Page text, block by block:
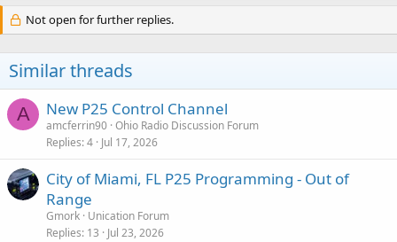
Not open for further replies.
Similar threads
A New P25 Control Channel
amcferrin90 Ohio Radio Discussion Forum
Replies 4 Jul 17, 2026
City of Miami, FL P25 Programming - Out of
Range
Gmork Unication Forum
Replies 13 Jul 23, 2026